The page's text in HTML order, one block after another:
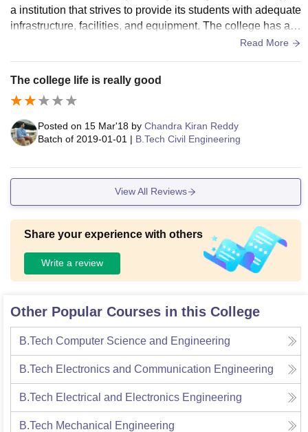
a institution that strives to provide its students with adequate
infrastructure, facilities, and equipment. The college has a r
ange of facilities, including classrooms, laboratories, librarie
aintained. The classrooms are equipped with basic ameniti
es such as blackboards and projectors, and while they may
not have the latest technology, they serve the purpose of ma
king engineers.
Read More
The college life is really good
Posted on 15 Mar'18 by Chandra Kiran Reddy
Batch of 2019-01-01 | B.Tech Civil Engineering
View All Reviews
Share your experience with others
Write a review
Other Popular Courses in this College
B.Tech Computer Science and Engineering
B.Tech Electronics and Communication Engineering
B.Tech Electrical and Electronics Engineering
B.Tech Mechanical Engineering